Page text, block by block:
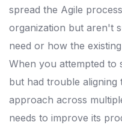
spread the Agile
organization but aren't
need or how the
When you attempted to
but had trouble aligning
approach across
needs to improve its